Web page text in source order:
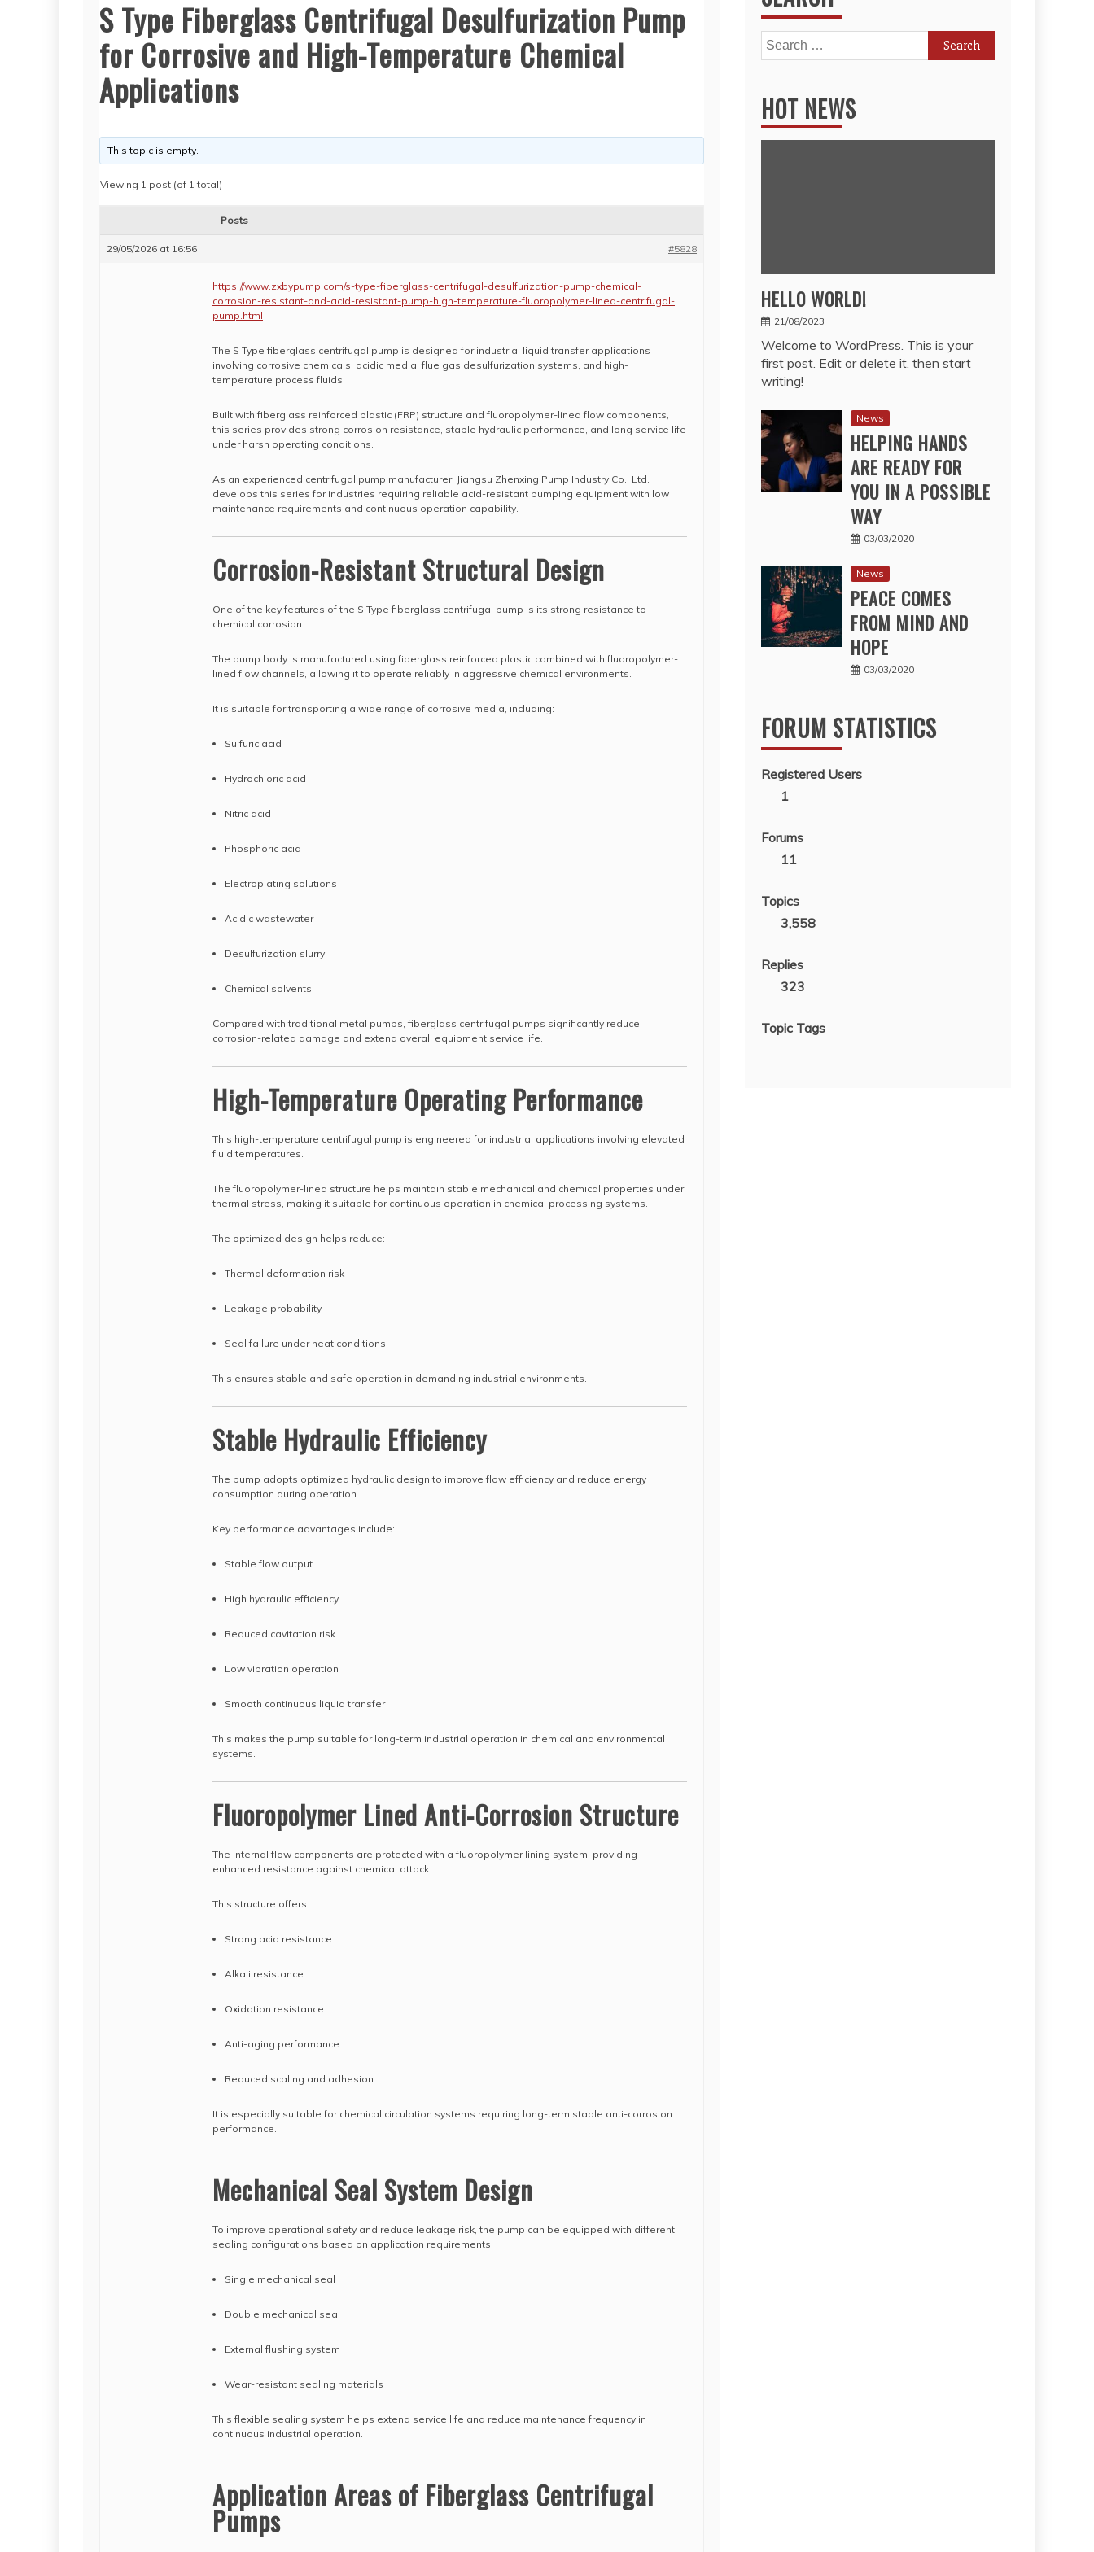
S Type Fiberglass Centrifugal Desulfurization Pump
for Corrosive and High-Temperature Chemical
Applications
This topic is empty.
Viewing 1 post (of 1 total)
Posts
29/05/2026 at 16:56 #5828
https://www.zxbypump.com/s-type-fiberglass-centrifugal-desulfurization-pump-chemical-
corrosion-resistant-and-acid-resistant-pump-high-temperature-fluoropolymer-lined-centrifugal-
pump.html
The S Type fiberglass centrifugal pump is designed for industrial liquid transfer applications
involving corrosive chemicals, acidic media, flue gas desulfurization systems, and high-
temperature process fluids.
Built with fiberglass reinforced plastic (FRP) structure and fluoropolymer-lined flow components,
this series provides strong corrosion resistance, stable hydraulic performance, and long service life
under harsh operating conditions.
As an experienced centrifugal pump manufacturer, Jiangsu Zhenxing Pump Industry Co., Ltd.
develops this series for industries requiring reliable acid-resistant pumping equipment with low
maintenance requirements and continuous operation capability.
Corrosion-Resistant Structural Design
One of the key features of the S Type fiberglass centrifugal pump is its strong resistance to
chemical corrosion.
The pump body is manufactured using fiberglass reinforced plastic combined with fluoropolymer-
lined flow channels, allowing it to operate reliably in aggressive chemical environments.
It is suitable for transporting a wide range of corrosive media, including:
Sulfuric acid
Hydrochloric acid
Nitric acid
Phosphoric acid
Electroplating solutions
Acidic wastewater
Desulfurization slurry
Chemical solvents
Compared with traditional metal pumps, fiberglass centrifugal pumps significantly reduce
corrosion-related damage and extend overall equipment service life.
High-Temperature Operating Performance
This high-temperature centrifugal pump is engineered for industrial applications involving elevated
fluid temperatures.
The fluoropolymer-lined structure helps maintain stable mechanical and chemical properties under
thermal stress, making it suitable for continuous operation in chemical processing systems.
The optimized design helps reduce:
Thermal deformation risk
Leakage probability
Seal failure under heat conditions
This ensures stable and safe operation in demanding industrial environments.
Stable Hydraulic Efficiency
The pump adopts optimized hydraulic design to improve flow efficiency and reduce energy
consumption during operation.
Key performance advantages include:
Stable flow output
High hydraulic efficiency
Reduced cavitation risk
Low vibration operation
Smooth continuous liquid transfer
This makes the pump suitable for long-term industrial operation in chemical and environmental
systems.
Fluoropolymer Lined Anti-Corrosion Structure
The internal flow components are protected with a fluoropolymer lining system, providing
enhanced resistance against chemical attack.
This structure offers:
Strong acid resistance
Alkali resistance
Oxidation resistance
Anti-aging performance
Reduced scaling and adhesion
It is especially suitable for chemical circulation systems requiring long-term stable anti-corrosion
performance.
Mechanical Seal System Design
To improve operational safety and reduce leakage risk, the pump can be equipped with different
sealing configurations based on application requirements:
Single mechanical seal
Double mechanical seal
External flushing system
Wear-resistant sealing materials
This flexible sealing system helps extend service life and reduce maintenance frequency in
continuous industrial operation.
Application Areas of Fiberglass Centrifugal
Pumps
Search
for:
HOT NEWS
HELLO WORLD!
21/08/2023
Welcome to WordPress. This is your
first post. Edit or delete it, then start
writing!
News
HELPING HANDS
ARE READY FOR
YOU IN A POSSIBLE
WAY
03/03/2020
News
PEACE COMES
FROM MIND AND
HOPE
03/03/2020
FORUM STATISTICS
Registered Users
1
Forums
11
Topics
3,558
Replies
323
Topic Tags